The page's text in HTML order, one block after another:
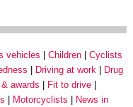
vehicles Children
Cyclists
Driving at work
Drug
awards
Fit to drive
Motorcyclists
News in